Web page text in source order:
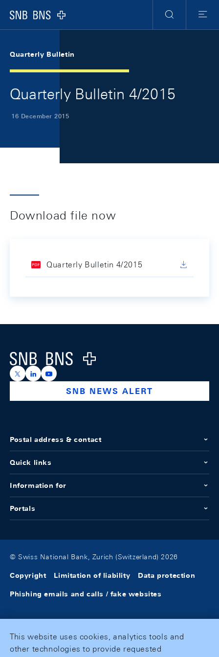
Logo
Search
Menu
Quarterly Bulletin
Quarterly Bulletin 4/2015
16 December 2015
Download file now
Quarterly Bulletin 4/2015
Logo
https://x.com/snb_bns
https://ch.linkedin.com/company/swiss-national-
https://www.youtube.com/@swissnationalbank
SNB NEWS ALERT
Postal address & contact
Quick links
Information for
Portals
© Swiss National Bank, Zurich (Switzerland) 2026
Copyright Limitation of liability Data protection
Phishing emails and calls / fake websites
This website uses cookies, analytics tools and
other technologies to provide requested